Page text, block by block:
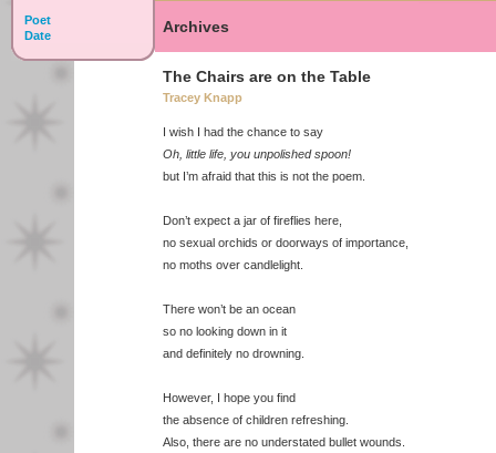
Poet
Date
Archives
The Chairs are on the Table
Tracey Knapp
I wish I had the chance to say
Oh, little life, you unpolished spoon!
but I’m afraid that this is not the poem.
Don’t expect a jar of fireflies here,
no sexual orchids or doorways of importance,
no moths over candlelight.
There won’t be an ocean
so no looking down in it
and definitely no drowning.
However, I hope you find
the absence of children refreshing.
Also, there are no understated bullet wounds.